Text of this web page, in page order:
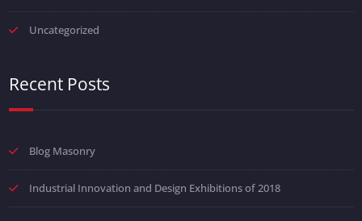
Uncategorized
Recent Posts
Blog Masonry
Industrial Innovation and Design Exhibitions of 2018